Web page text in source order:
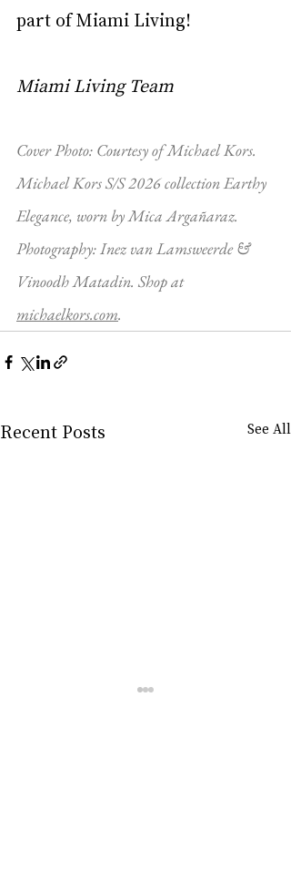
part of Miami Living!
Miami Living Team
Cover Photo: Courtesy of Michael Kors.
Michael Kors S/S 2026 collection Earthy
Elegance, worn by Mica Argañaraz.
Photography: Inez van Lamsweerde &
Vinoodh Matadin. Shop at
michaelkors.com.
Recent Posts See All